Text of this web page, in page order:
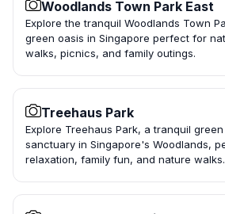
Woodlands Town Park East
Explore the tranquil Woodlands Town
green oasis in Singapore perfect for
walks, picnics, and family outings.
Treehaus Park
Explore Treehaus Park, a tranquil green
sanctuary in Singapore's Woodlands,
relaxation, family fun, and nature walks.